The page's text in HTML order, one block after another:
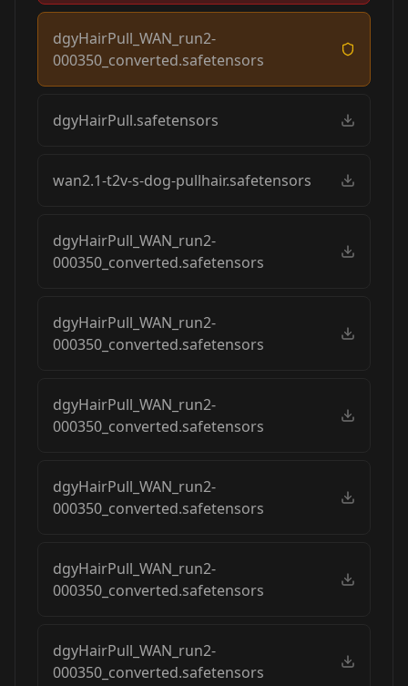
dgyHairPull_WAN_run2-
000350_converted.safetensors
dgyHairPull.safetensors
wan2.1-t2v-s-dog-pullhair.safetensors
dgyHairPull_WAN_run2-
000350_converted.safetensors
dgyHairPull_WAN_run2-
000350_converted.safetensors
dgyHairPull_WAN_run2-
000350_converted.safetensors
dgyHairPull_WAN_run2-
000350_converted.safetensors
dgyHairPull_WAN_run2-
000350_converted.safetensors
dgyHairPull_WAN_run2-
000350_converted.safetensors